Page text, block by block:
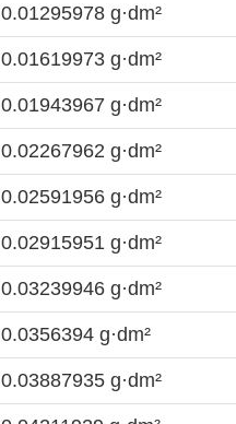
0.01295978 g·dm²
0.01619973 g·dm²
0.01943967 g·dm²
0.02267962 g·dm²
0.02591956 g·dm²
0.02915951 g·dm²
0.03239946 g·dm²
0.0356394 g·dm²
0.03887935 g·dm²